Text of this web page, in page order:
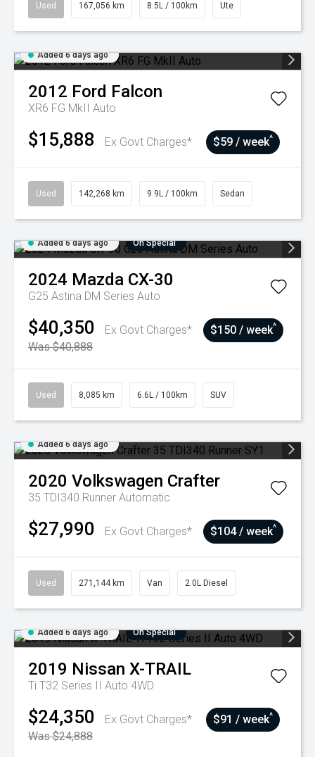
Used 167,056 km 8.5L / 100km Ute
Added 6 days ago
2012 Ford Falcon
XR6 FG MkII Auto
$15,888 Ex Govt Charges* $59 / week^
Used 142,268 km 9.9L / 100km Sedan
Added 6 days ago On Special
2024 Mazda CX-30
G25 Astina DM Series Auto
$40,350
Ex Govt Charges*
Was $40,888
$150 / week^
Used 8,085 km 6.6L / 100km SUV
Added 6 days ago
2020 Volkswagen Crafter
35 TDI340 Runner Automatic
$27,990 Ex Govt Charges* $104 / week^
Used 271,144 km Van 2.0L Diesel
Added 6 days ago On Special
2019 Nissan X-TRAIL
Ti T32 Series II Auto 4WD
$24,350
Ex Govt Charges*
Was $24,888
$91 / week^